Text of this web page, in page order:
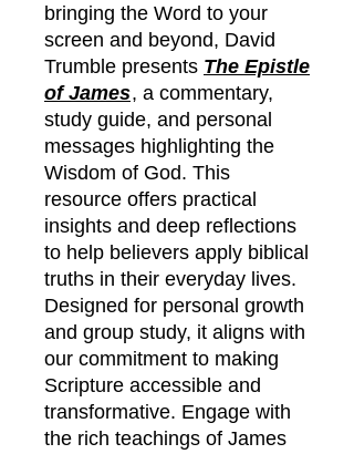
bringing the Word to your
screen and beyond, David
Trumble presents The Epistle
of James, a commentary,
study guide, and personal
messages highlighting the
Wisdom of God. This
resource offers practical
insights and deep reflections
to help believers apply biblical
truths in their everyday lives.
Designed for personal growth
and group study, it aligns with
our commitment to making
Scripture accessible and
transformative. Engage with
the rich teachings of James